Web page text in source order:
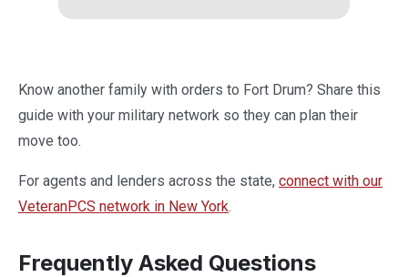
Know another family with orders to Fort Drum? Share this
guide with your military network so they can plan their
move too.
For agents and lenders across the state, connect with our
VeteranPCS network in New York.
Frequently Asked Questions